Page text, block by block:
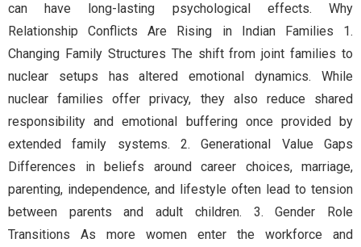
can have long-lasting psychological effects. Why
Relationship Conflicts Are Rising in Indian Families 1.
Changing Family Structures The shift from joint families to
nuclear setups has altered emotional dynamics. While
nuclear families offer privacy, they also reduce shared
responsibility and emotional buffering once provided by
extended family systems. 2. Generational Value Gaps
Differences in beliefs around career choices, marriage,
parenting, independence, and lifestyle often lead to tension
between parents and adult children. 3. Gender Role
Transitions As more women enter the workforce and